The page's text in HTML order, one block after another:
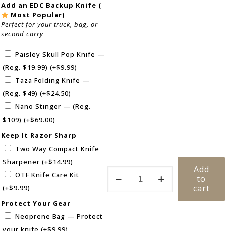
Add an EDC Backup Knife (
Most Popular)
Perfect for your truck, bag, or
second carry
Paisley Skull Pop Knife —
(Reg. $19.99) (+$9.99)
Taza Folding Knife —
(Reg. $49) (+$24.50)
Nano Stinger — (Reg.
$109) (+$69.00)
Keep It Razor Sharp
Two Way Compact Knife
Sharpener (+$14.99)
OTF Knife Care Kit
(+$9.99)
Protect Your Gear
Neoprene Bag — Protect
Add
to
cart